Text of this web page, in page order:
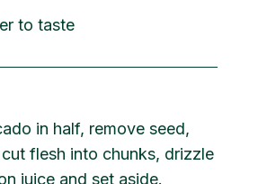
to taste
in half, remove seed,
flesh into chunks, drizzle
juice and set aside.